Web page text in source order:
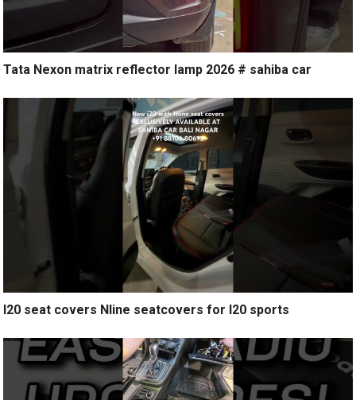
Tata Nexon matrix reflector lamp 2026 # sahiba car
I20 seat covers Nline seatcovers for I20 sports